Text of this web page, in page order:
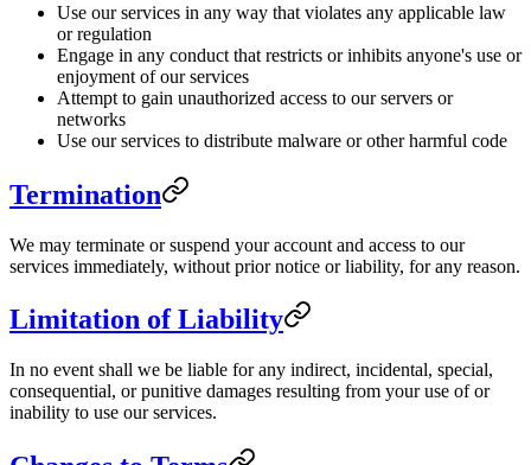
Use our services in any way that violates any applicable law
or regulation
Engage in any conduct that restricts or inhibits anyone's use or
enjoyment of our services
Attempt to gain unauthorized access to our servers or
networks
Use our services to distribute malware or other harmful code
Termination
We may terminate or suspend your account and access to our
services immediately, without prior notice or liability, for any reason.
Limitation of Liability
In no event shall we be liable for any indirect, incidental, special,
consequential, or punitive damages resulting from your use of or
inability to use our services.